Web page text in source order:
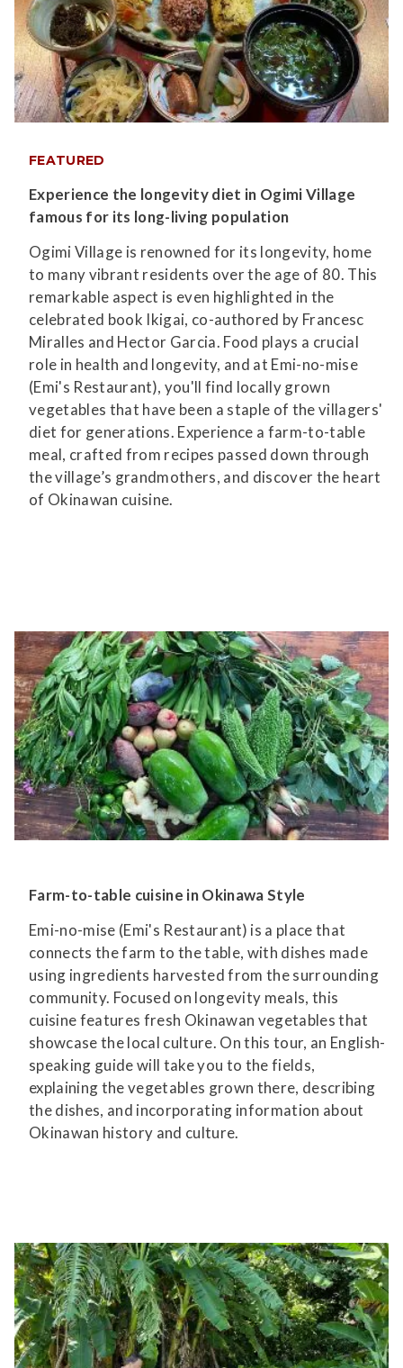
FEATURED
Experience the longevity diet in Ogimi Village
famous for its long-living population
Ogimi Village is renowned for its longevity, home
to many vibrant residents over the age of 80. This
remarkable aspect is even highlighted in the
celebrated book Ikigai, co-authored by Francesc
Miralles and Hector Garcia. Food plays a crucial
role in health and longevity, and at Emi-no-mise
(Emi's Restaurant), you'll find locally grown
vegetables that have been a staple of the villagers'
diet for generations. Experience a farm-to-table
meal, crafted from recipes passed down through
the village’s grandmothers, and discover the heart
of Okinawan cuisine.
Farm-to-table cuisine in Okinawa Style
Emi-no-mise (Emi's Restaurant) is a place that
connects the farm to the table, with dishes made
using ingredients harvested from the surrounding
community. Focused on longevity meals, this
cuisine features fresh Okinawan vegetables that
showcase the local culture. On this tour, an English-
speaking guide will take you to the fields,
explaining the vegetables grown there, describing
the dishes, and incorporating information about
Okinawan history and culture.